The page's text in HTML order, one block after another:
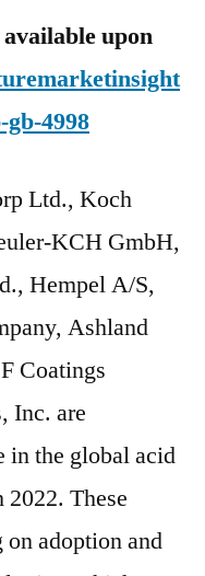
upon
4998
Ltd., Koch
KCH GmbH,
Hempel A/S,
Ashland
Coatings
Inc. are
in the global acid
These
adoption and